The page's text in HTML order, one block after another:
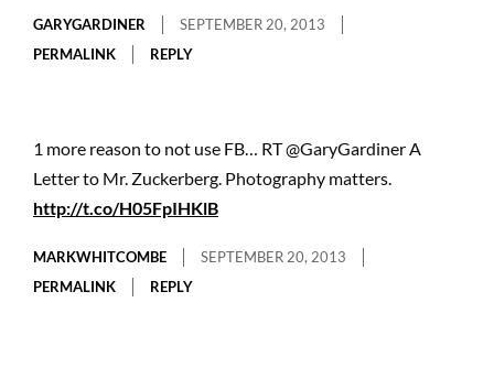
GARYGARDINER
SEPTEMBER 20, 2013
PERMALINK
REPLY
1 more reason to not use FB… RT @GaryGardiner A
Letter to Mr. Zuckerberg. Photography matters.
http://t.co/H05FpIHKlB
MARKWHITCOMBE
SEPTEMBER 20, 2013
PERMALINK
REPLY